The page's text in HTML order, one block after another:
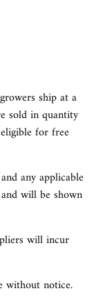
ship at a
sold in quantity
for free
any applicable
will be shown
will incur
without notice.